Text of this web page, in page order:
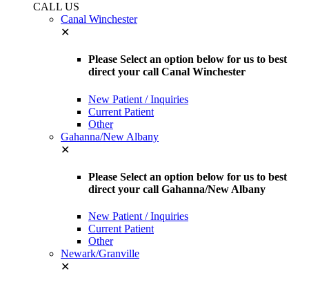
CALL US
Canal Winchester
✕
Please Select an option below for us to best
direct your call Canal Winchester
New Patient / Inquiries
Current Patient
Other
Gahanna/New Albany
✕
Please Select an option below for us to best
direct your call Gahanna/New Albany
New Patient / Inquiries
Current Patient
Other
Newark/Granville
✕